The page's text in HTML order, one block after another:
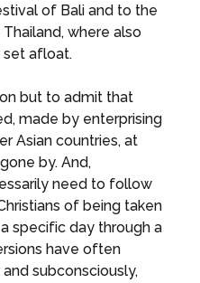
of Bali and to the
where also
set afloat.
but to admit that
made by enterprising
Asian countries, at
by. And,
need to follow
of being taken
specific day through a
have often
subconsciously,